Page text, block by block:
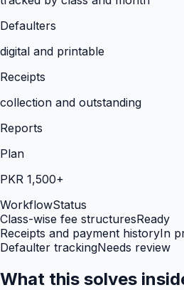
Defaulters
digital and printable
Receipts
collection and outstanding
Reports
Plan
PKR 1,500+
WorkflowStatus
Class-wise fee structuresReady
Receipts and payment historyIn
Defaulter trackingNeeds review
What this solves